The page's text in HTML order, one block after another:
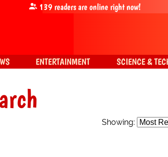
Showing:
139readers are online right now!
ENTERTAINMENT SCIENCE &